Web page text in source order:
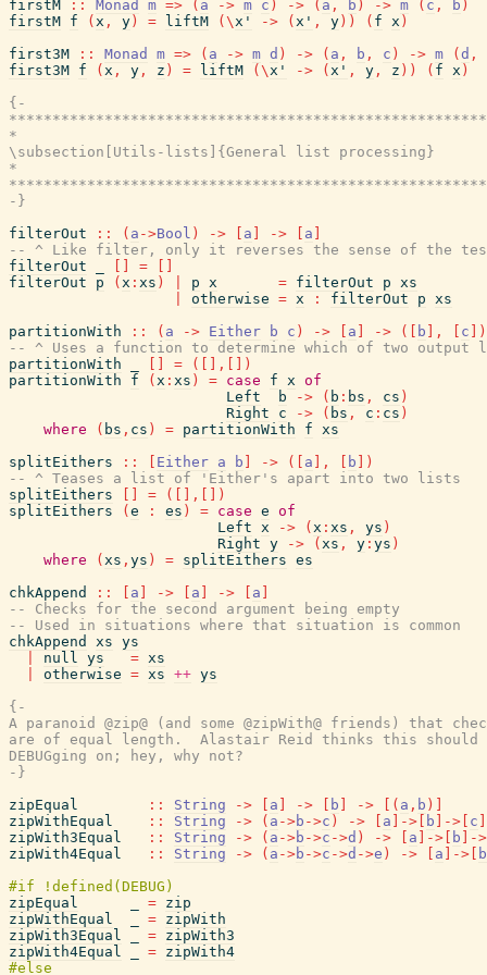
firstM
:: Monad m => ( a -> m c ) -> ( a , b ) -> m ( c , b )
firstM f ( x , y ) = liftM ( \x' -> ( x' , y ) ) ( f x )
first3M
:: Monad m => ( a -> m d ) -> ( a , b , c ) -> m ( d ,
first3M f ( x , y , z ) = liftM ( \x' -> ( x' , y , z ) ) ( f x )
{-
*
\subsection[Utils-lists]{General list processing}
*
-}
filterOut
:: ( a ->Bool ) -> a -> a
-- ^ Like filter, only it reverses the sense of the
filterOut
=
filterOut
p ( x : xs ) p x = filterOut p xs
otherwise = x : filterOut p xs
partitionWith
:: ( a -> Either b c ) -> a -> ( b , c
)
-- ^ Uses a function to determine which of two
partitionWith
= ( ,
)
partitionWith
f ( x : xs ) = case f x of
Left
b -> ( b : bs , cs )
Right
c -> ( bs , c : cs )
where
( bs , cs ) = partitionWith f xs
splitEithers
:: Either a b -> ( a , b
)
-- ^ Teases a list of 'Either's apart into two lists
splitEithers
= ( ,
)
splitEithers
( e : es ) = case e of
Left x -> ( x : xs , ys )
Right y -> ( xs , y : ys )
where
( xs , ys ) = splitEithers es
chkAppend
:: a -> a -> a
-- Checks for the second argument being empty
-- Used in situations where that situation is common
chkAppend
xs ys
null ys = xs
otherwise = xs ++ ys
{-
A paranoid @zip@ (and some @zipWith@ friends) that
are of equal length.  Alastair Reid thinks this should
DEBUGging on; hey, why not?
-}
zipEqual
:: String -> a -> b -> ( a , b )
zipWithEqual
:: String -> ( a ->b ->c ) -> a -> b -> c
zipWith3Equal
:: String -> ( a ->b ->c ->d ) -> a -> b
->
zipWith4Equal
:: String -> ( a ->b ->c ->d ->e ) -> a ->
b
zipEqual
= zip
zipWithEqual
= zipWith
zipWith3Equal
= zipWith3
zipWith4Equal
= zipWith4